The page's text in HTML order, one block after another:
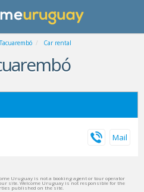
Tacuarembó Car rental
Uruguay is not a booking agent or tour operator
site. Welcome Uruguay is not responsible for the
published on the site.